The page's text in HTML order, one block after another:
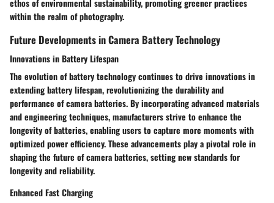
ethos of environmental sustainability, promoting greener practices
within the realm of photography.
Future Developments in Camera Battery Technology
Innovations in Battery Lifespan
The evolution of battery technology continues to drive innovations in
extending battery lifespan, revolutionizing the durability and
performance of camera batteries. By incorporating advanced materials
and engineering techniques, manufacturers strive to enhance the
longevity of batteries, enabling users to capture more moments with
optimized power efficiency. These advancements play a pivotal role in
shaping the future of camera batteries, setting new standards for
longevity and reliability.
Enhanced Fast Charging